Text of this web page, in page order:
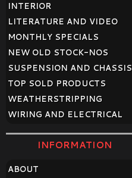
INTERIOR
LITERATURE AND VIDEO
MONTHLY SPECIALS
NEW OLD STOCK-NOS
SUSPENSION AND CHASSIS
TOP SOLD PRODUCTS
WEATHERSTRIPPING
WIRING AND ELECTRICAL
INFORMATION
ABOUT